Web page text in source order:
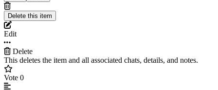
Edit
Delete
This deletes the item and all associated chats, details, and notes.
Vote 0